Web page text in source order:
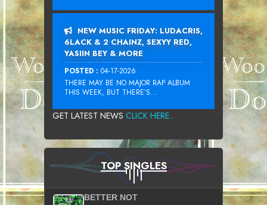
NEW MUSIC FRIDAY: LUDACRIS,
6LACK & 2 CHAINZ, SEXYY RED,
YASIIN BEY & MORE
POSTED : 04-17-2026
THERE MAY BE NO MAJOR RAP ALBUM
THIS WEEK, BUT THERE’S...
GET LATEST NEWS CLICK HERE...
TOP SINGLES
BETTER NOT